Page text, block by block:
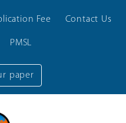
paper
Fee Contact Us
PMSL